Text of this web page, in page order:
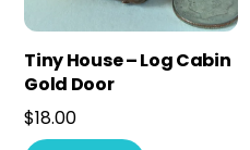
Tiny House – Log Cabin
Gold Door
$18.00